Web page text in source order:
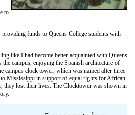
to
providing funds to Queens College students with
like I had become better acquainted with Queens
campus, enjoying the Spanish architecture of
campus clock tower, which was named after three
Mississippi in support of equal rights for African
they lost their lives. The Clocktower was shown in